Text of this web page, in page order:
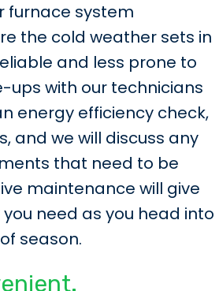
furnace system
the cold weather sets in
and less prone to
ups with our technicians
energy efficiency check,
and we will discuss any
that need to be
maintenance will give
need as you head into
season.